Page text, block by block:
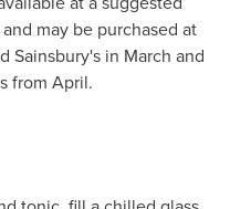
may be purchased at
Sainsbury's in March and
from April.